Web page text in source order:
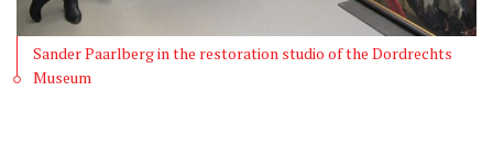
Sander Paarlberg in the restoration studio of the Dordrechts
Museum